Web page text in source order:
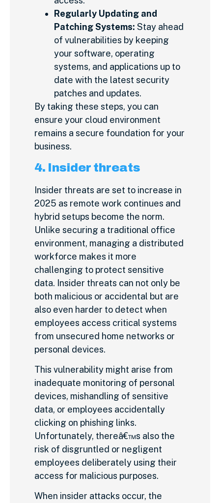
Regularly Updating and
Patching Systems: Stay ahead
of vulnerabilities by keeping
your software, operating
systems, and applications up to
date with the latest security
patches and updates.
By taking these steps, you can
ensure your cloud environment
remains a secure foundation for your
business.
4. Insider threats
Insider threats are set to increase in
2025 as remote work continues and
hybrid setups become the norm.
Unlike securing a traditional office
environment, managing a distributed
workforce makes it more
challenging to protect sensitive
data. Insider threats can not only be
both malicious or accidental but are
also even harder to detect when
employees access critical systems
from unsecured home networks or
personal devices.
This vulnerability might arise from
inadequate monitoring of personal
devices, mishandling of sensitive
data, or employees accidentally
clicking on phishing links.
Unfortunately, thereâ€™s also the
risk of disgruntled or negligent
employees deliberately using their
access for malicious purposes.
When insider attacks occur, the